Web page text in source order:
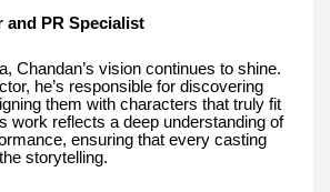
and PR Specialist
Chandan’s vision continues to shine.
he’s responsible for discovering
them with characters that truly fit
work reflects a deep understanding of
ensuring that every casting
storytelling.